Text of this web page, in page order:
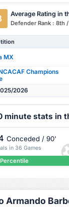
Average Rating in
Defender Rank : 8th
MX
Champions
2026
minute stats in
Conceded / 90'
in 36 Games
Armando